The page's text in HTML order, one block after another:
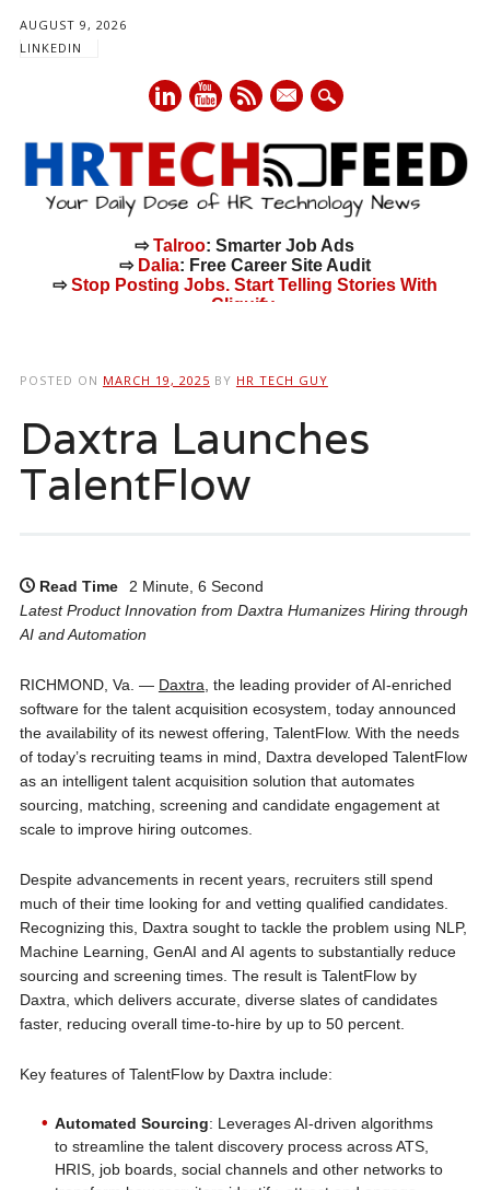
AUGUST 9, 2026
LINKEDIN
mail
⇨Talroo: Smarter Job Ads
⇨ Dalia: Free Career Site Audit
⇨Stop Posting Jobs. Start Telling Stories With
Cliquify.
POSTED ON MARCH 19, 2025 BY HR TECH GUY
Daxtra Launches
TalentFlow
Read Time
2 Minute, 6 Second
Latest Product Innovation from Daxtra Humanizes Hiring through
AI and Automation
RICHMOND, Va. — Daxtra, the leading provider of AI-enriched
software for the talent acquisition ecosystem, today announced
the availability of its newest offering, TalentFlow. With the needs
of today’s recruiting teams in mind, Daxtra developed TalentFlow
as an intelligent talent acquisition solution that automates
sourcing, matching, screening and candidate engagement at
scale to improve hiring outcomes.
Despite advancements in recent years, recruiters still spend
much of their time looking for and vetting qualified candidates.
Recognizing this, Daxtra sought to tackle the problem using NLP,
Machine Learning, GenAI and AI agents to substantially reduce
sourcing and screening times. The result is TalentFlow by
Daxtra, which delivers accurate, diverse slates of candidates
faster, reducing overall time-to-hire by up to 50 percent.
Key features of TalentFlow by Daxtra include:
Automated Sourcing: Leverages AI-driven algorithms
to streamline the talent discovery process across ATS,
HRIS, job boards, social channels and other networks to